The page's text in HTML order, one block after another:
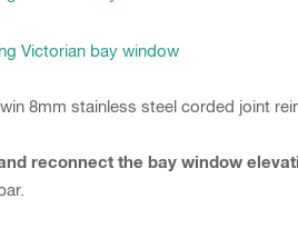
8mm stainless steel corded joint
reconnect the bay window